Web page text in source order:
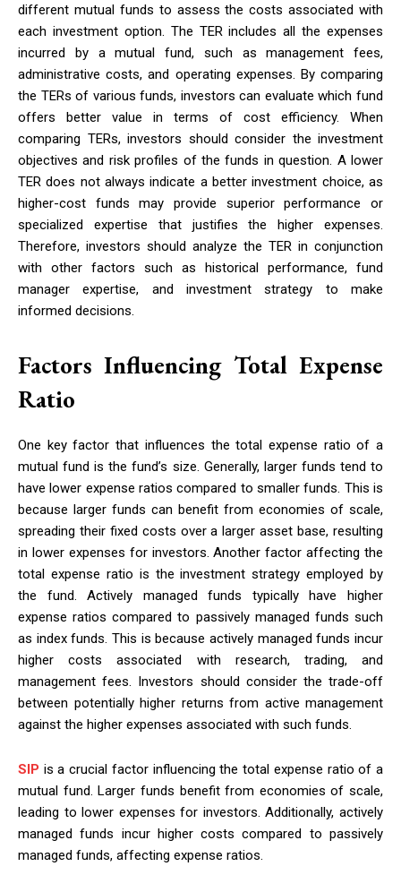
different mutual funds to assess the costs associated with
each investment option. The TER includes all the expenses
incurred by a mutual fund, such as management fees,
administrative costs, and operating expenses. By comparing
the TERs of various funds, investors can evaluate which fund
offers better value in terms of cost efficiency. When
comparing TERs, investors should consider the investment
objectives and risk profiles of the funds in question. A lower
TER does not always indicate a better investment choice, as
higher-cost funds may provide superior performance or
specialized expertise that justifies the higher expenses.
Therefore, investors should analyze the TER in conjunction
with other factors such as historical performance, fund
manager expertise, and investment strategy to make
informed decisions.
Factors Influencing Total Expense
Ratio
One key factor that influences the total expense ratio of a
mutual fund is the fund’s size. Generally, larger funds tend to
have lower expense ratios compared to smaller funds. This is
because larger funds can benefit from economies of scale,
spreading their fixed costs over a larger asset base, resulting
in lower expenses for investors. Another factor affecting the
total expense ratio is the investment strategy employed by
the fund. Actively managed funds typically have higher
expense ratios compared to passively managed funds such
as index funds. This is because actively managed funds incur
higher costs associated with research, trading, and
management fees. Investors should consider the trade-off
between potentially higher returns from active management
against the higher expenses associated with such funds.
SIP is a crucial factor influencing the total expense ratio of a
mutual fund. Larger funds benefit from economies of scale,
leading to lower expenses for investors. Additionally, actively
managed funds incur higher costs compared to passively
managed funds, affecting expense ratios.